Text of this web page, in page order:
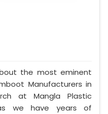
the most eminent
Manufacturers in
at Mangla Plastic
we have years of